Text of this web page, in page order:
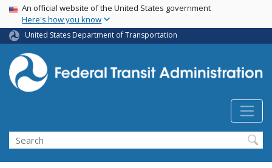
Skip
main
content
USA Banner
An official website of the United States government
Here's how you know
United States Department of Transportation
Search